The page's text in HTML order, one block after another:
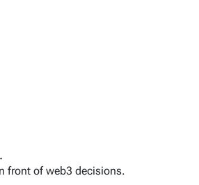
front of web3 decisions.